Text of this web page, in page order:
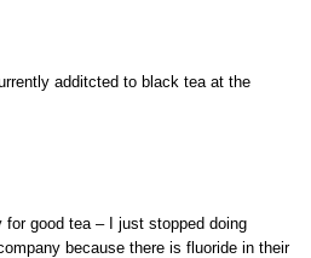
additcted to black tea at the
for good tea – I just stopped doing
because there is fluoride in their